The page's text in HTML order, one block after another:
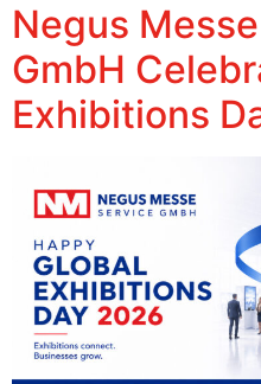
Negus
GmbH
Exhibitions